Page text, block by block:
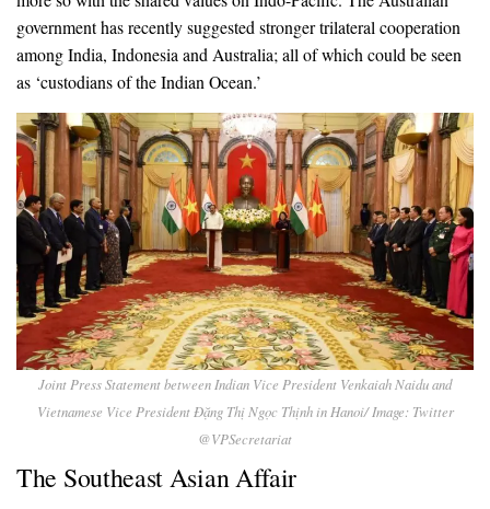
government has recently suggested stronger trilateral cooperation
among India, Indonesia and Australia; all of which could be seen
as ‘custodians of the Indian Ocean.’
Joint Press Statement between Indian Vice President Venkaiah Naidu and
Vietnamese Vice President Đặng Thị Ngọc Thịnh in Hanoi/ Image: Twitter
@VPSecretariat
The Southeast Asian Affair